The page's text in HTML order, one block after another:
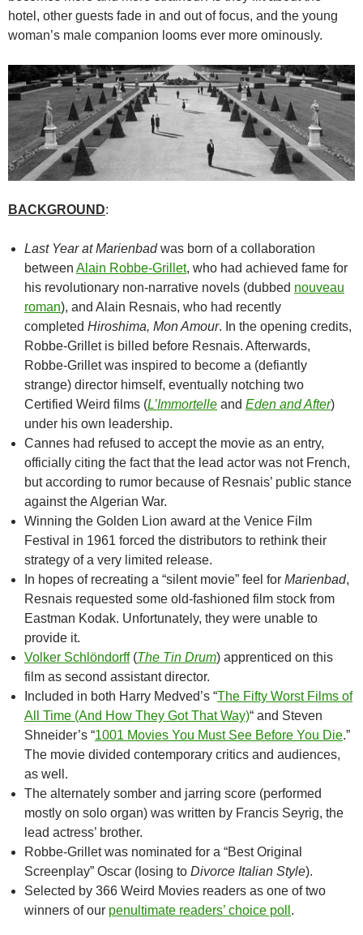
hotel, other guests fade in and out of focus, and the young
woman’s male companion looms ever more ominously.
BACKGROUND:
Last Year at Marienbadwas born of a collaboration
between Alain Robbe-Grillet, who had achieved fame for
his revolutionary non-narrative novels (dubbed nouveau
roman), and Alain Resnais, who had recently
completed Hiroshima, Mon Amour. In the opening credits,
Robbe-Grillet is billed before Resnais. Afterwards,
Robbe-Grillet was inspired to become a (defiantly
strange) director himself, eventually notching two
Certified Weird films (L’Immortelle and Eden and After)
under his own leadership.
Cannes had refused to accept the movie as an entry,
officially citing the fact that the lead actor was not French,
but according to rumor because of Resnais’ public stance
against the Algerian War.
Winning the Golden Lion award at the Venice Film
Festival in 1961 forced the distributors to rethink their
strategy of a very limited release.
In hopes of recreating a “silent movie” feel for Marienbad,
Resnais requested some old-fashioned film stock from
Eastman Kodak. Unfortunately, they were unable to
provide it.
Volker Schlöndorff(The Tin Drum) apprenticed on this
film as second assistant director.
Included in both Harry Medved’s “The Fifty Worst Films of
All Time (And How They Got That Way)“ and Steven
Shneider’s “1001 Movies You Must See Before You Die.”
The movie divided contemporary critics and audiences,
as well.
The alternately somber and jarring score (performed
mostly on solo organ) was written by Francis Seyrig, the
lead actress’ brother.
Robbe-Grillet was nominated for a “Best Original
Screenplay” Oscar (losing to Divorce Italian Style).
Selected by 366 Weird Movies readers as one of two
winners of our penultimate readers’ choice poll .